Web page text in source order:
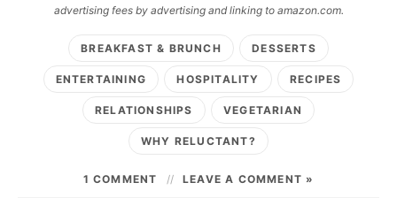
advertising fees by advertising and linking to amazon.com.
BREAKFAST & BRUNCH DESSERTS
ENTERTAINING HOSPITALITY RECIPES
RELATIONSHIPS VEGETARIAN
WHY RELUCTANT?
1 COMMENT LEAVE A COMMENT »